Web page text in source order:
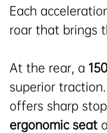
Each
roar that brings
At the rear, a
superior
offers sharp
ergonomic seat